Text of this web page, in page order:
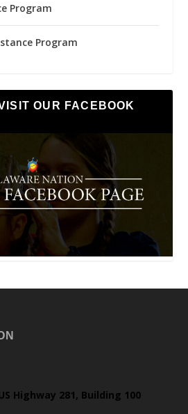
Program
Program
OUR FACEBOOK
Highway 281, Building 100